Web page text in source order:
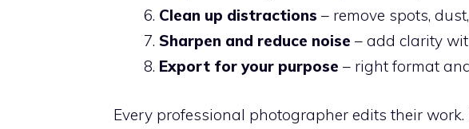
Clean up distractions – remove spots,
Sharpen and reduce noise – add clarity
Export for your purpose – right format
Every professional photographer edits their work.